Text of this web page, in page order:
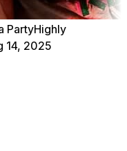
PartyHighly
14, 2025